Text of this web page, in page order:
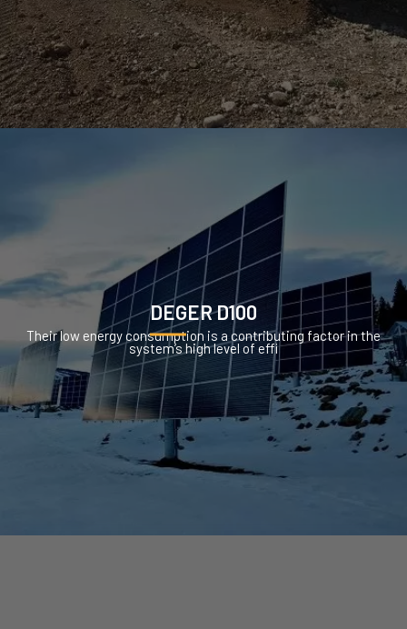
DEGER D100
Their low energy consumption is a contributing factor in the
system’s high level of effi